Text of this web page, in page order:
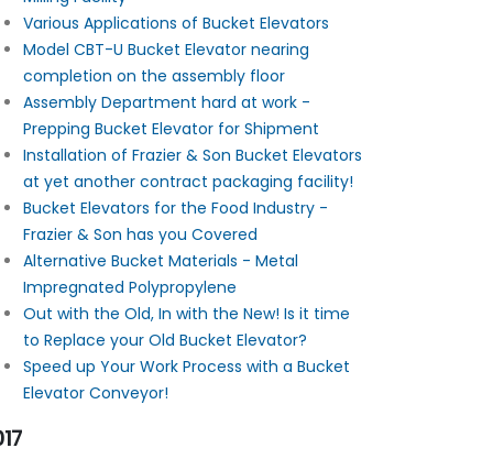
Various Applications of Bucket Elevators
Model CBT-U Bucket Elevator nearing
completion on the assembly floor
Assembly Department hard at work -
Prepping Bucket Elevator for Shipment
Installation of Frazier & Son Bucket Elevators
at yet another contract packaging facility!
Bucket Elevators for the Food Industry -
Frazier & Son has you Covered
Alternative Bucket Materials - Metal
Impregnated Polypropylene
Out with the Old, In with the New! Is it time
to Replace your Old Bucket Elevator?
Speed up Your Work Process with a Bucket
Elevator Conveyor!